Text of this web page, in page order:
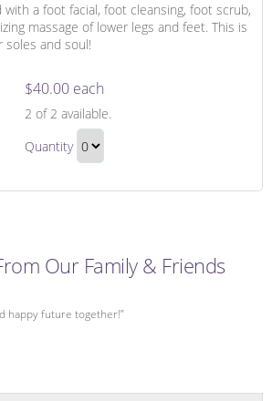
a foot facial, foot cleansing, foot scrub,
massage of lower legs and feet. This is
and soul!
Pedicure
$40.00 each
2 of 2 available.
Spa
Pedicure
Quantity
to
Our Family & Friends
happy future together!”